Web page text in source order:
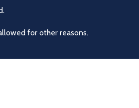
for other reasons.